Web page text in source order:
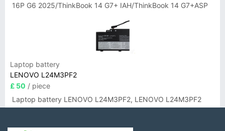
16P G6 2025/ThinkBook 14 G7+ IAH/ThinkBook 14 G7+ASP
Laptop battery
LENOVO L24M3PF2
£ 50 / piece
Laptop battery LENOVO L24M3PF2, LENOVO L24M3PF2